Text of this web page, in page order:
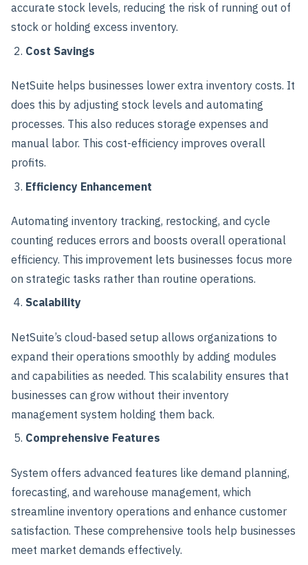
accurate stock levels, reducing the risk of running out of
stock or holding excess inventory.
Cost Savings
NetSuite helps businesses lower extra inventory costs. It
does this by adjusting stock levels and automating
processes. This also reduces storage expenses and
manual labor. This cost-efficiency improves overall
profits.
Efficiency Enhancement
Automating inventory tracking, restocking, and cycle
counting reduces errors and boosts overall operational
efficiency. This improvement lets businesses focus more
on strategic tasks rather than routine operations.
Scalability
NetSuite’s cloud-based setup allows organizations to
expand their operations smoothly by adding modules
and capabilities as needed. This scalability ensures that
businesses can grow without their inventory
management system holding them back.
Comprehensive Features
System offers advanced features like demand planning,
forecasting, and warehouse management, which
streamline inventory operations and enhance customer
satisfaction. These comprehensive tools help businesses
meet market demands effectively.